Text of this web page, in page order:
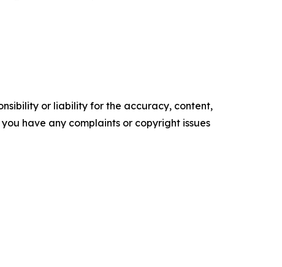
or liability for the accuracy, content,
have any complaints or copyright issues